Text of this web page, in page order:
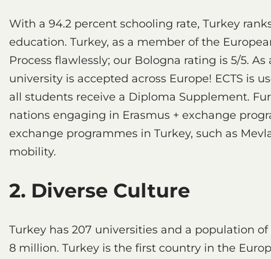
With a 94.2 percent schooling rate, Turkey
education. Turkey, as a member of the
Process flawlessly; our Bologna rating is 5/5.
university is accepted across Europe! ECTS is
all students receive a Diploma Supplement.
nations engaging in Erasmus + exchange
exchange programmes in Turkey, such as
mobility.
2. Diverse Culture
Turkey has 207 universities and a population
8 million. Turkey is the first country in the